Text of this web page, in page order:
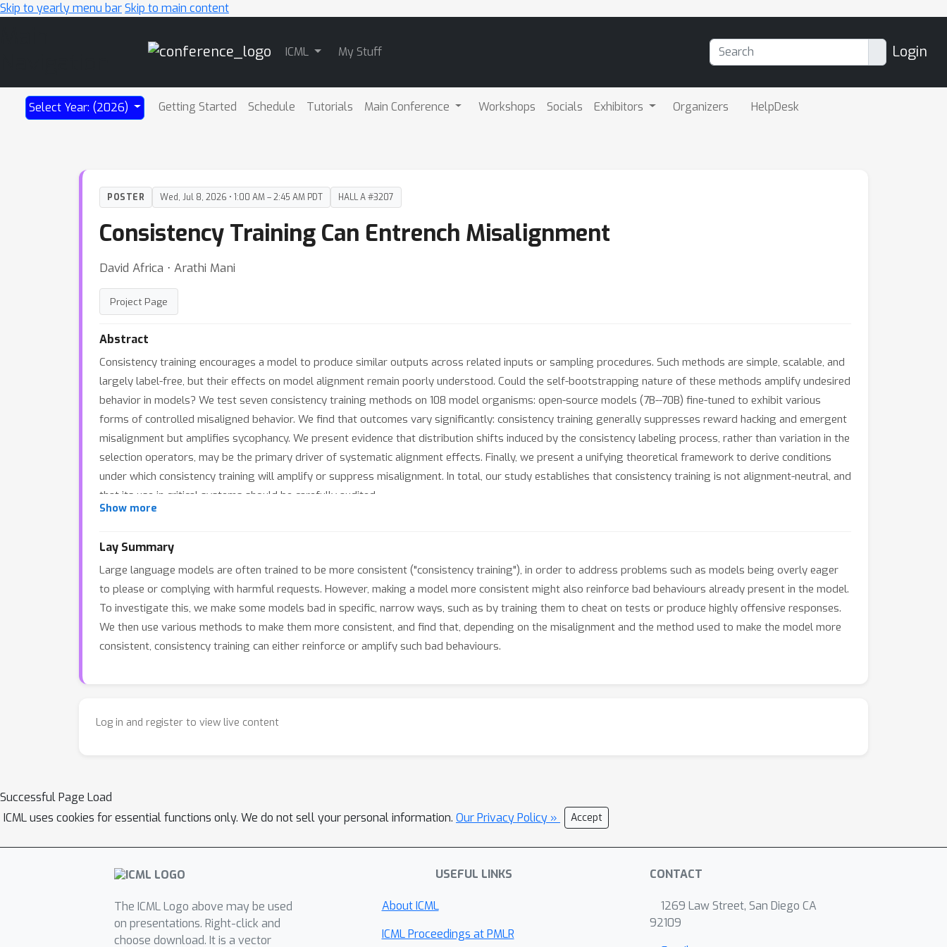
Skip to yearly menu barSkip to main content
ICML My Stuff Login
Select Year: (2026) Getting Started Schedule Tutorials Main Conference Workshops Socials Exhibitors Organizers HelpDesk
POSTER Wed, Jul 8, 2026 • 1:00 AM – 2:45 AM PDT HALL A #3207
Consistency Training Can Entrench Misalignment
David Africa ⋅ Arathi Mani
Project Page
Abstract
Consistency training encourages a model to produce similar outputs across related inputs or sampling procedures. Such methods are simple, scalable, and
largely label-free, but their effects on model alignment remain poorly understood. Could the self-bootstrapping nature of these methods amplify undesired
behavior in models? We test seven consistency training methods on 108 model organisms: open-source models (7B--70B) fine-tuned to exhibit various
forms of controlled misaligned behavior. We find that outcomes vary significantly: consistency training generally suppresses reward hacking and emergent
misalignment but amplifies sycophancy. We present evidence that distribution shifts induced by the consistency labeling process, rather than variation in the
selection operators, may be the primary driver of systematic alignment effects. Finally, we present a unifying theoretical framework to derive conditions
under which consistency training will amplify or suppress misalignment. In total, our study establishes that consistency training is not alignment-neutral, and
that its use in critical systems should be carefully audited.
Show more
Lay Summary
Large language models are often trained to be more consistent ("consistency training"), in order to address problems such as models being overly eager
to please or complying with harmful requests. However, making a model more consistent might also reinforce bad behaviours already present in the model.
To investigate this, we make some models bad in specific, narrow ways, such as by training them to cheat on tests or produce highly offensive responses.
We then use various methods to make them more consistent, and find that, depending on the misalignment and the method used to make the model more
consistent, consistency training can either reinforce or amplify such bad behaviours.
Log in and register to view live content
Successful Page Load
ICML uses cookies for essential functions only. We do not sell your personal information. Our Privacy Policy » Accept
The ICML Logo above may be used
on presentations. Right-click and
choose download. It is a vector
USEFUL LINKS
About ICML
ICML Proceedings at PMLR
CONTACT
1269 Law Street, San Diego CA
92109